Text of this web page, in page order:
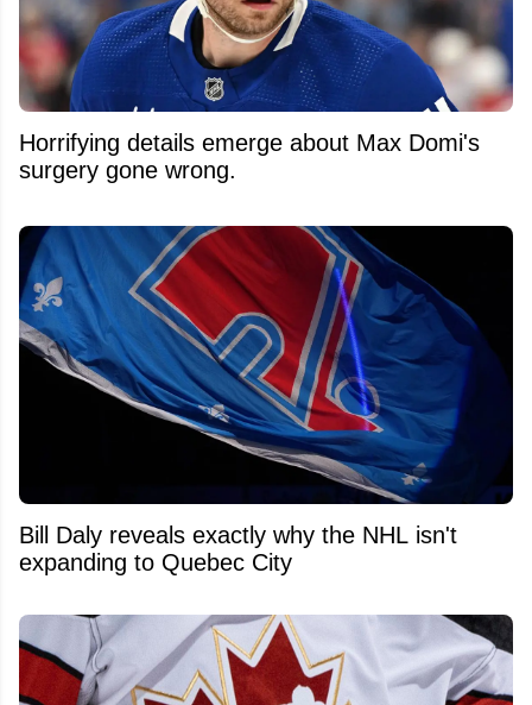
Horrifying details emerge about Max Domi's
surgery gone wrong.
Bill Daly reveals exactly why the NHL isn't
expanding to Quebec City